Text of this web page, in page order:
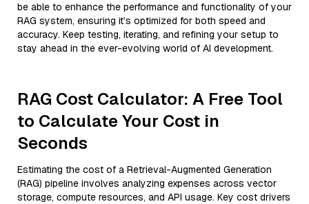
be able to enhance the performance and functionality of your
RAG system, ensuring it’s optimized for both speed and
accuracy. Keep testing, iterating, and refining your setup to
stay ahead in the ever-evolving world of AI development.
RAG Cost Calculator: A Free Tool
to Calculate Your Cost in
Seconds
Estimating the cost of a Retrieval-Augmented Generation
(RAG) pipeline involves analyzing expenses across vector
storage, compute resources, and API usage. Key cost drivers